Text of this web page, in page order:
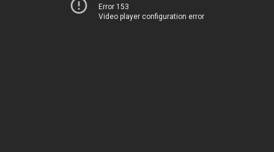
Error 153
Video player configuration error